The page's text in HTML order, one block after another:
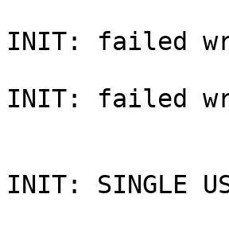
INIT: failed
INIT: failed
INIT: SINGLE